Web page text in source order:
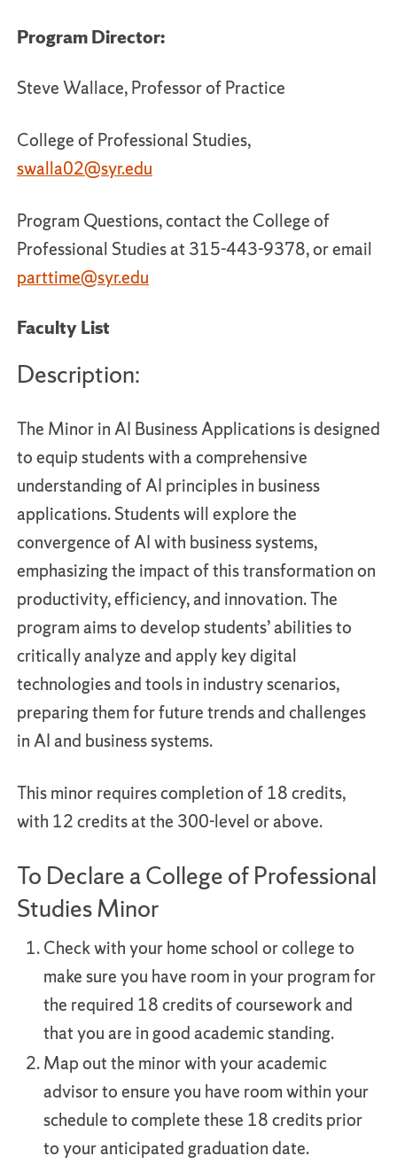
Program Director:
Steve Wallace, Professor of Practice
College of Professional Studies,
swalla02@syr.edu
Program Questions, contact the College of
Professional Studies at 315-443-9378, or email
parttime@syr.edu
Faculty List
Description:
The Minor in AI Business Applications is designed
to equip students with a comprehensive
understanding of AI principles in business
applications. Students will explore the
convergence of AI with business systems,
emphasizing the impact of this transformation on
productivity, efficiency, and innovation. The
program aims to develop students’ abilities to
critically analyze and apply key digital
technologies and tools in industry scenarios,
preparing them for future trends and challenges
in AI and business systems.
This minor requires completion of 18 credits,
with 12 credits at the 300-level or above.
To Declare a College of Professional
Studies Minor
Check with your home school or college to
make sure you have room in your program for
the required 18 credits of coursework and
that you are in good academic standing.
Map out the minor with your academic
advisor to ensure you have room within your
schedule to complete these 18 credits prior
to your anticipated graduation date.